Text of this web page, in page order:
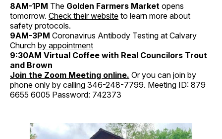
8AM-1PM The Golden Farmers Market opens
tomorrow. Check their website to learn more about
safety protocols.
9AM-3PM Coronavirus Antibody Testing at Calvary
Church by appointment
9:30AM Virtual Coffee with Real Councilors Trout
and Brown
Join the Zoom Meeting online. Or you can join by
phone only by calling 346-248-7799. Meeting ID: 879
6655 6005 Password: 742373